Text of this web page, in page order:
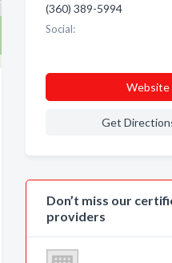
(360) 389-5994
Social:
Website
Get
Don’t miss our
providers